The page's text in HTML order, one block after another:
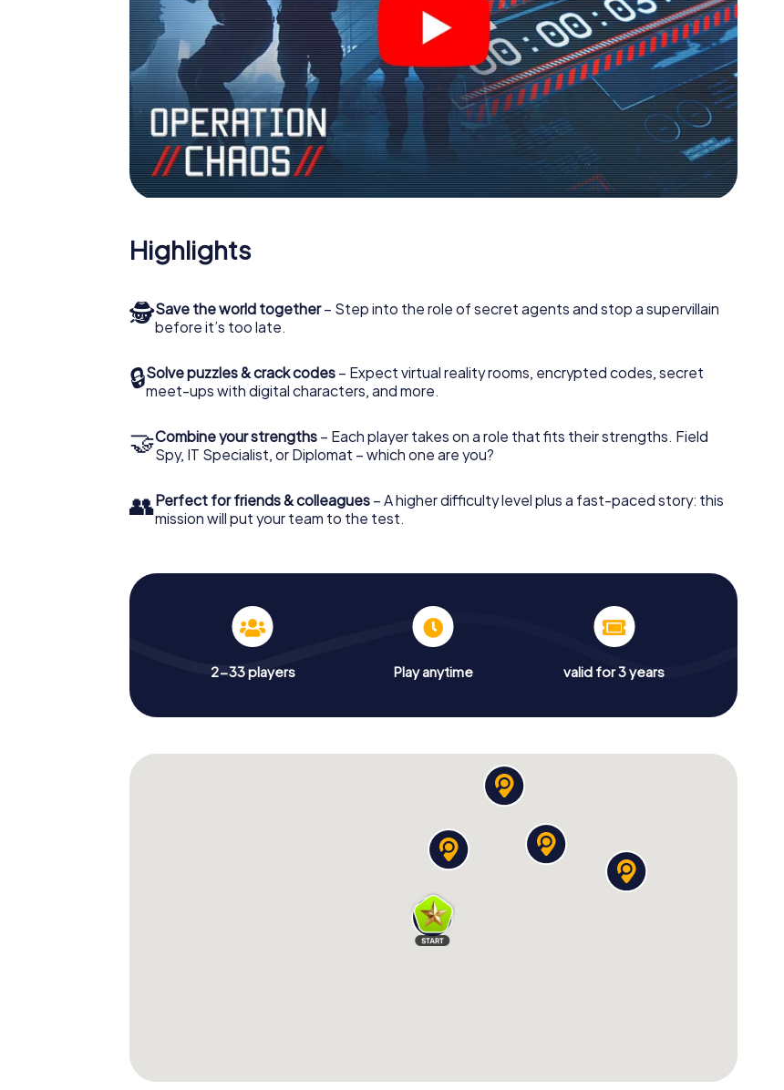
Highlights
🕵Save the world together– Step into the role of secret agents and stop a supervillain
before it’s too late.
🔒Solve puzzles & crack codes – Expect virtual reality rooms, encrypted codes, secret
meet-ups with digital characters, and more.
🤝Combine your strengths – Each player takes on a role that fits their strengths. Field
Spy, IT Specialist, or Diplomat – which one are you?
👥Perfect for friends & colleagues – A higher difficulty level plus a fast-paced story: this
mission will put your team to the test.
2-33 players Play anytime valid for 3 years